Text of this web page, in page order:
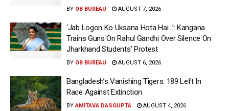
BY OB BUREAU AUGUST 7, 2026
‘Jab Logon Ko Uksana Hota Hai…’: Kangana
Trains Guns On Rahul Gandhi Over Silence On
Jharkhand Students’ Protest
BY OB BUREAU AUGUST 6, 2026
Bangladesh’s Vanishing Tigers: 189 Left In
Race Against Extinction
BY AMITAVA DASGUPTA AUGUST 4, 2026